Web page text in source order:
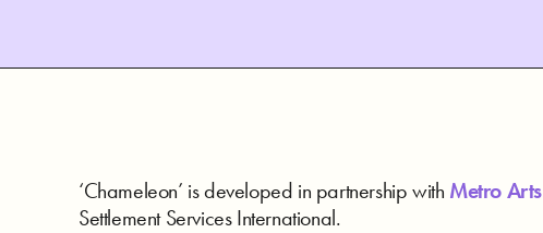
‘Chameleon’ is developed in partnership with Metro Arts
Settlement Services International.